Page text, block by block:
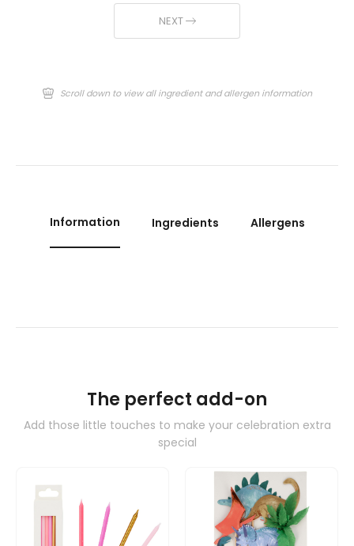
NEXT
Scroll down to view all ingredient and allergen information
Information Ingredients Allergens
The perfect add-on
Add those little touches to make your celebration extra
special